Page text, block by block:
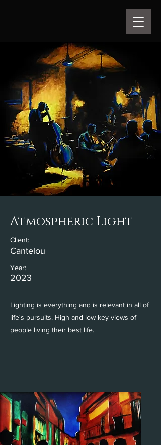
Atmospheric Light
Client:
Cantelou
Year:
2023
Lighting is everything and is relevant in all of
life's pursuits. High and low key views of
people living their best life.